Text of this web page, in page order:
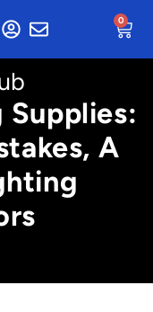
0
A